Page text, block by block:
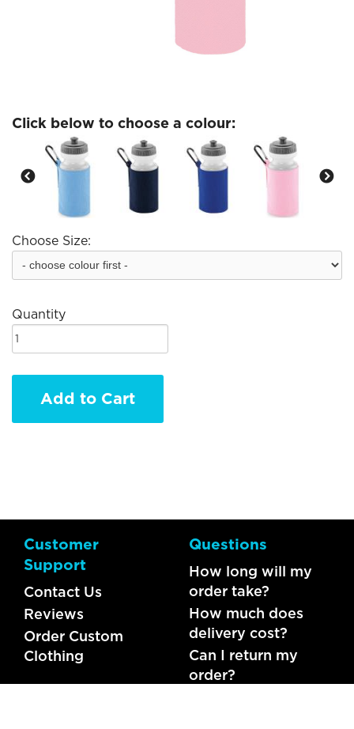
Click below to choose a colour:
Choose Size:
Quantity
Add to Cart
Customer
Support
Contact Us
Reviews
Order Custom
Clothing
Questions
How long will my
order take?
How much does
delivery cost?
Can I return my
order?